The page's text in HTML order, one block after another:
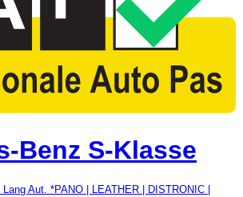
Benz S-Klasse
Aut. *PANO | LEATHER | DISTRONIC |